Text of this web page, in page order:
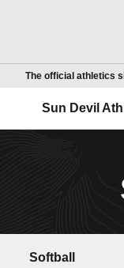
The official athletics
Sun Devil
Softball